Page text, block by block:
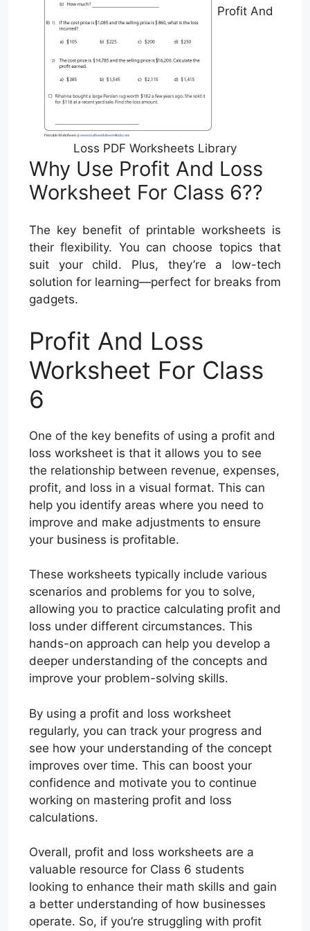
Profit And
Loss PDF Worksheets Library
Why Use Profit And Loss
Worksheet For Class 6??
The key benefit of printable worksheets is
their flexibility. You can choose topics that
suit your child. Plus, they’re a low-tech
solution for learning—perfect for breaks from
gadgets.
Profit And Loss
Worksheet For Class
6
One of the key benefits of using a profit and
loss worksheet is that it allows you to see
the relationship between revenue, expenses,
profit, and loss in a visual format. This can
help you identify areas where you need to
improve and make adjustments to ensure
your business is profitable.
These worksheets typically include various
scenarios and problems for you to solve,
allowing you to practice calculating profit and
loss under different circumstances. This
hands-on approach can help you develop a
deeper understanding of the concepts and
improve your problem-solving skills.
By using a profit and loss worksheet
regularly, you can track your progress and
see how your understanding of the concept
improves over time. This can boost your
confidence and motivate you to continue
working on mastering profit and loss
calculations.
Overall, profit and loss worksheets are a
valuable resource for Class 6 students
looking to enhance their math skills and gain
a better understanding of how businesses
operate. So, if you’re struggling with profit